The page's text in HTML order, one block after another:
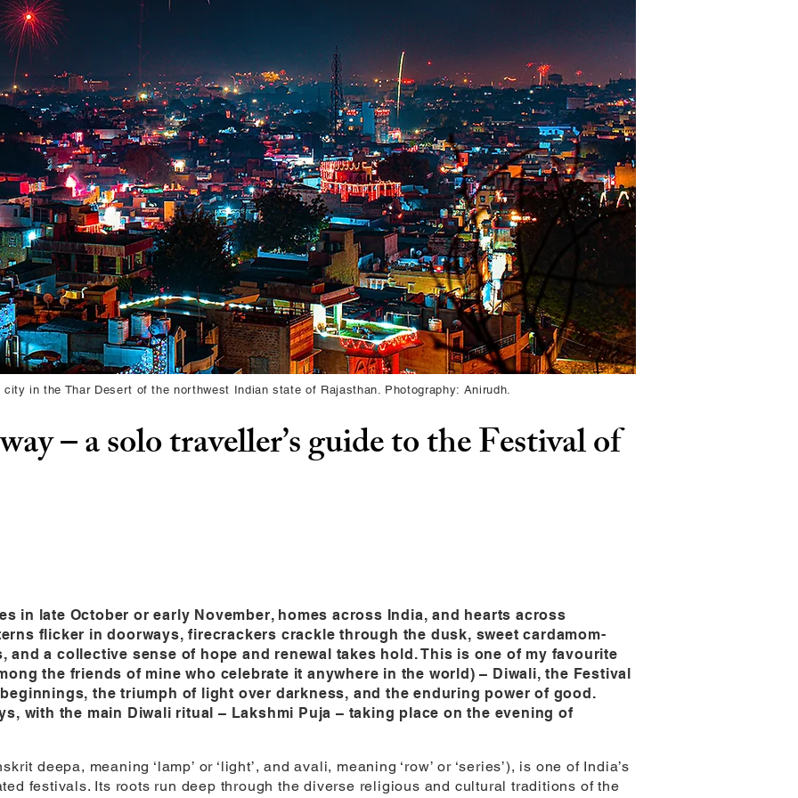
in the Thar Desert of the northwest Indian state of Rajasthan. Photography: Anirudh.
– a solo traveller’s guide to the Festival of
in late October or early November, homes across India, and hearts across
flicker in doorways, firecrackers crackle through the dusk, sweet cardamom-
and a collective sense of hope and renewal takes hold. This is one of my favourite
the friends of mine who celebrate it anywhere in the world) – Diwali, the Festival
the triumph of light over darkness, and the enduring power of good.
with the main Diwali ritual – Lakshmi Puja – taking place on the evening of
deepa, meaning ‘lamp’ or ‘light’, and avali, meaning ‘row’ or ‘series’), is one of India’s
festivals. Its roots run deep through the diverse religious and cultural traditions of the